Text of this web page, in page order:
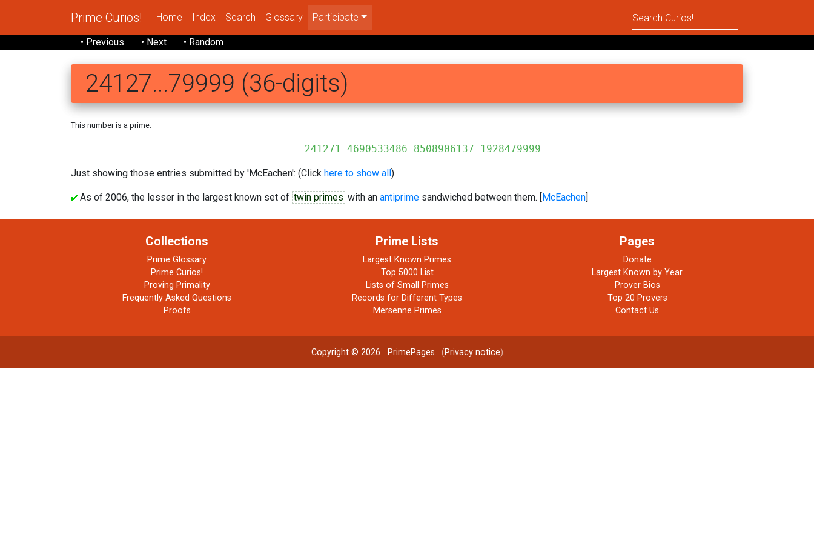
Prime Curios! Home Index Search Glossary Participate
• Previous • Next • Random
24127...79999 (36-digits)
This number is a prime.
241271 4690533486 8508906137 1928479999
Just showing those entries submitted by 'McEachen': (Click here to show all)
As of 2006, the lesser in the largest known set of twin primes with an antiprime sandwiched between them. [McEachen]
Collections
Prime Glossary
Prime Curios!
Proving Primality
Frequently Asked Questions
Proofs
Prime Lists
Largest Known Primes
Top 5000 List
Lists of Small Primes
Records for Different Types
Mersenne Primes
Pages
Donate
Largest Known by Year
Prover Bios
Top 20 Provers
Contact Us
Copyright © 2026 PrimePages. (Privacy notice)